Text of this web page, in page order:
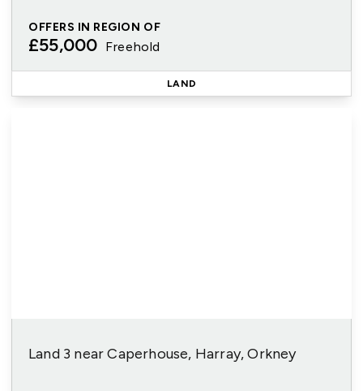
OFFERS IN REGION OF
£55,000 Freehold
LAND
Land 3 near Caperhouse, Harray, Orkney